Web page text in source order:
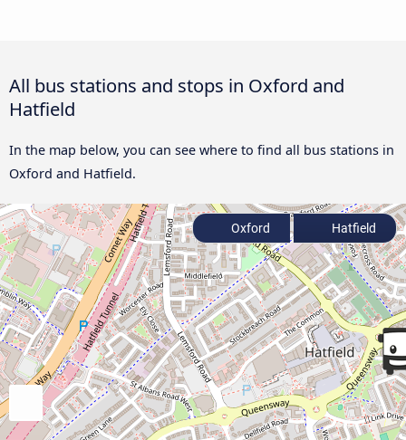
All bus stations and stops in Oxford and
Hatfield
In the map below, you can see where to find all bus stations in
Oxford and Hatfield.
Oxford Hatfield